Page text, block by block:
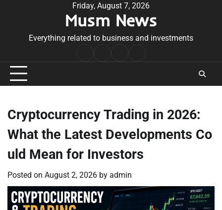
Friday, August 7, 2026
Musm News
Everything related to business and investments
Conditions
Cryptocurrency Trading in 2026:
What the Latest Developments Co
uld Mean for Investors
Posted on August 2, 2026 by admin